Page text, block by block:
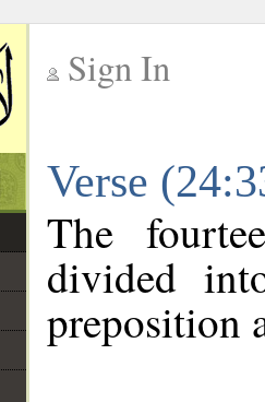
Sign In
Verse
The
divided
preposition